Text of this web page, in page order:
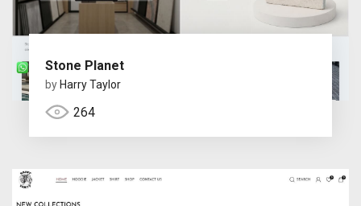
Stone Planet
by Harry Taylor
264